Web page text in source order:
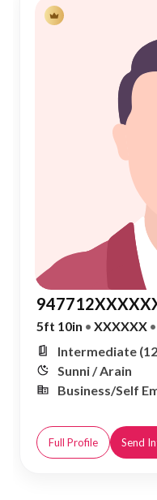
5ft 10in • XXXXXX •
Intermediate
Sunni / Arain
Business/Self
Full Profile Send